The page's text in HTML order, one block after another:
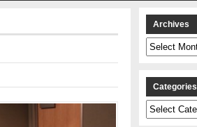
Archives
Archives
Categories
Categories